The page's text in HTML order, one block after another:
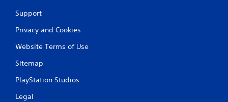
Support
Privacy and Cookies
Website Terms of Use
Sitemap
PlayStation Studios
Legal